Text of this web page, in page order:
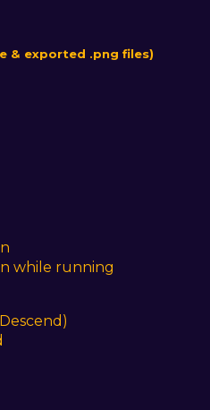
& exported .png files)
while running